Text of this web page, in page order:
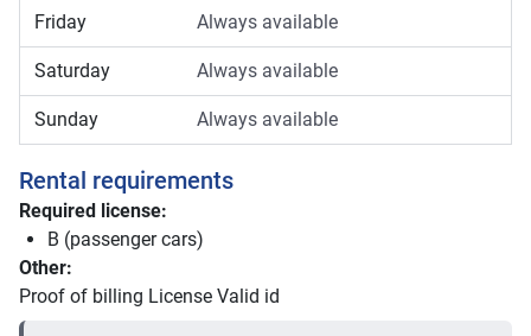
Friday Always available
Saturday Always available
Sunday Always available
Rental requirements
Required license:
B (passenger cars)
Other:
Proof of billing License Valid id